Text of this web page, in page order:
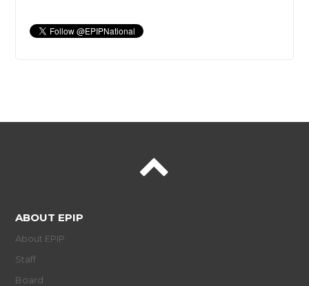
ABOUT EPIP
About EPIP
Staff
Board